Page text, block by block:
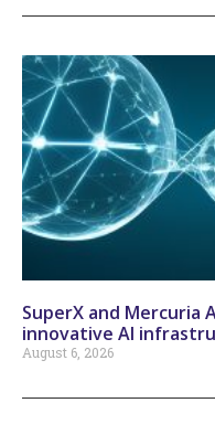
SuperX and Mercuria
innovative AI
August 6, 2026